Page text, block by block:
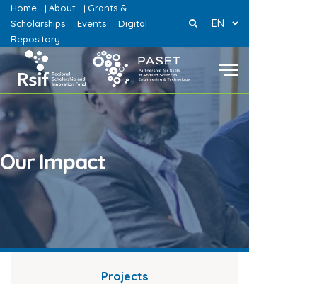
Home | About | Grants &
Scholarships
| Events | Digital
Repository
|
EN
Our Impact
Projects